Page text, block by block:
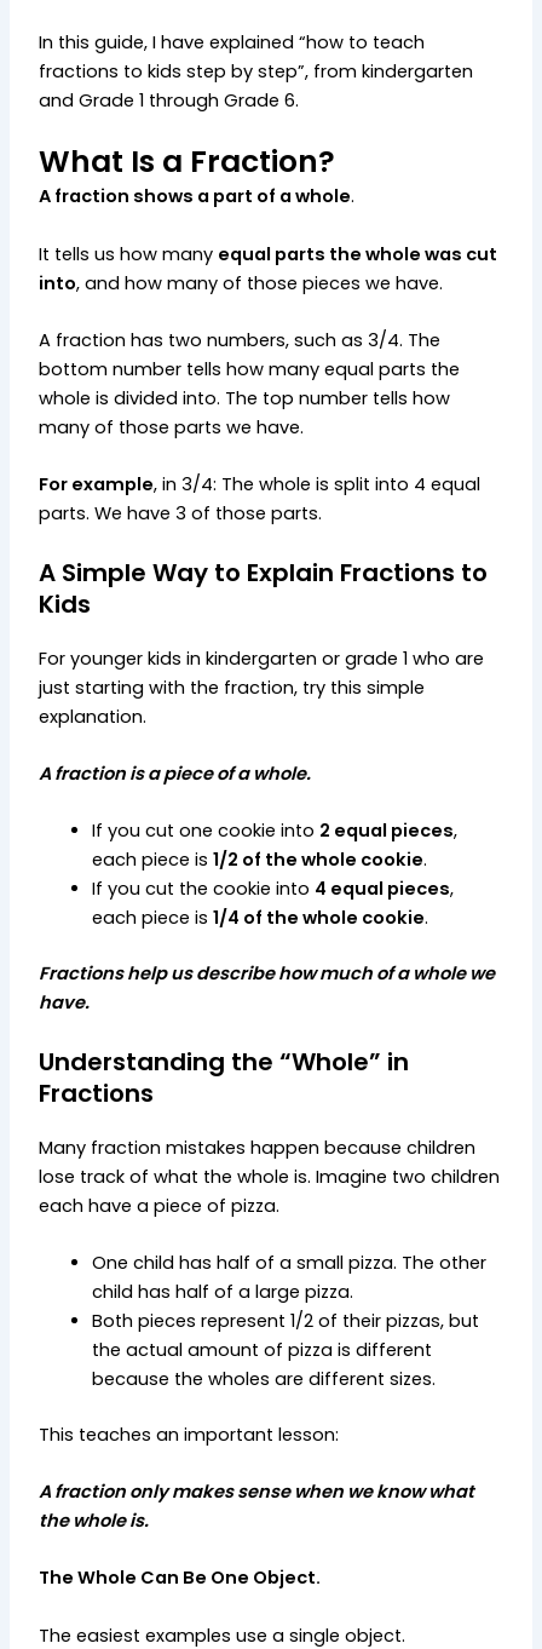
In this guide, I have explained “how to teach
fractions to kids step by step”, from kindergarten
and Grade 1 through Grade 6.
What Is a Fraction?
A fraction shows a part of a whole.
It tells us how many equal parts the whole was cut
into, and how many of those pieces we have.
A fraction has two numbers, such as 3/4. The
bottom number tells how many equal parts the
whole is divided into. The top number tells how
many of those parts we have.
For example, in 3/4: The whole is split into 4 equal
parts. We have 3 of those parts.
A Simple Way to Explain Fractions to
Kids
For younger kids in kindergarten or grade 1 who are
just starting with the fraction, try this simple
explanation.
A fraction is a piece of a whole.
If you cut one cookie into 2 equal pieces,
each piece is1/2 of the whole cookie.
If you cut the cookie into 4 equal pieces,
each piece is1/4 of the whole cookie.
Fractions help us describe how much of a whole we
have.
Understanding the “Whole” in
Fractions
Many fraction mistakes happen because children
lose track of what the whole is.Imagine two children
each have a piece of pizza.
One child has half of a small pizza. The other
child has half of a large pizza.
Both pieces represent 1/2 of their pizzas, but
the actual amount of pizza is different
because the wholes are different sizes.
This teaches an important lesson:
A fraction only makes sense when we know what
the whole is.
The Whole Can Be One Object.
The easiest examples use a single object.